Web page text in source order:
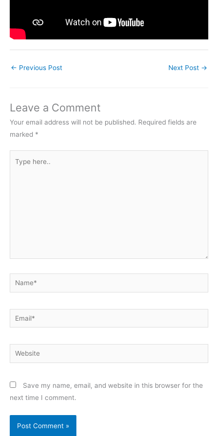
← Previous Post Next Post →
Leave a Comment
Your email address will not be published. Required fields are
marked *
here..
Name*
Email*
Website
Save my name, email, and website in this browser for the
next time I comment.